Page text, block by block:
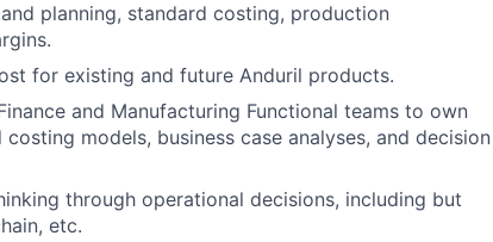
planning, standard costing, production
for existing and future Anduril products.
and Manufacturing Functional teams to own
models, business case analyses, and decision
through operational decisions, including but
etc.